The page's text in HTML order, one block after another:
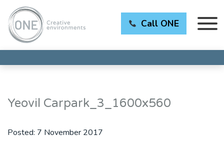
Call ONE
Yeovil Carpark_3_1600x560
Posted: 7 November 2017